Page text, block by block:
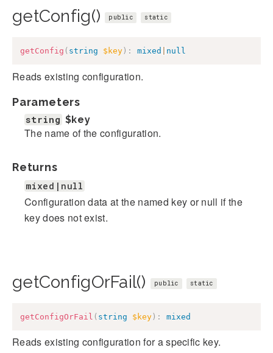
getConfig() public static
getConfig ( string $key ) : mixed null
Reads existing configuration.
Parameters
string $key
The name of the configuration.
Returns
mixed|null
Configuration data at the named key or null if the
key does not exist.
getConfigOrFail() public static
getConfigOrFail ( string $key) : mixed
Reads existing configuration for a specific key.